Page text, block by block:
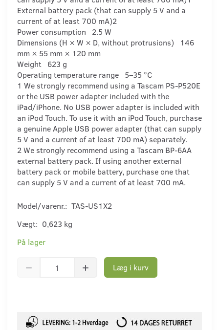
External battery pack (that can supply 5 V and a
current of at least 700 mA)2
Power consumption 2.5 W
Dimensions (H × W × D, without protrusions) 146
mm × 55 mm × 120 mm
Weight 623 g
Operating temperature range 5–35 °C
1 We strongly recommend using a Tascam PS-P520E
or the USB power adapter included with the
iPad/iPhone. No USB power adapter is included with
an iPod Touch. To use it with an iPod Touch, purchase
a genuine Apple USB power adapter (that can supply
5 V and a current of at least 700 mA) separately.
2 We strongly recommend using a Tascam BP-6AA
external battery pack. If using another external
battery pack or mobile battery, purchase one that
can supply 5 V and a current of at least 700 mA.
Model/varenr.: TAS-US1X2
Vægt: 0,623 kg
På lager
Læg i kurv